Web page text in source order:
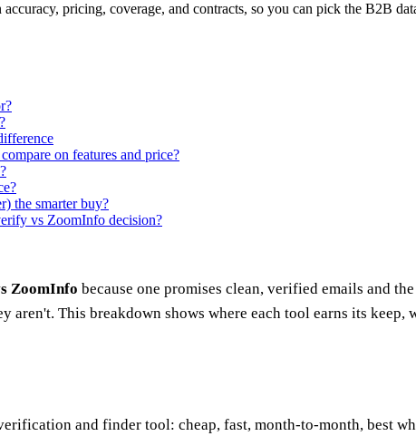
pricing, coverage, and contracts, so you can pick the B2B
on features and price?
the smarter buy?
vs ZoomInfo decision?
ZoomInfo because one promises clean, verified emails and
aren't. This breakdown shows where each tool earns its
and finder tool: cheap, fast, month-to-month, best